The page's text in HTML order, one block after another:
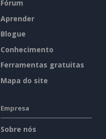
Fórum
Aprender
Blogue
Conhecimento
Ferramentas gratuitas
Mapa do site
Empresa
Sobre nós